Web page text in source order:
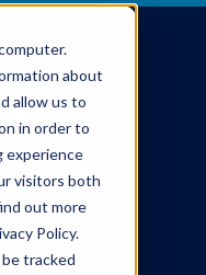
about
allow us to
in order to
experience
visitors both
out more
Policy.
tracked
&